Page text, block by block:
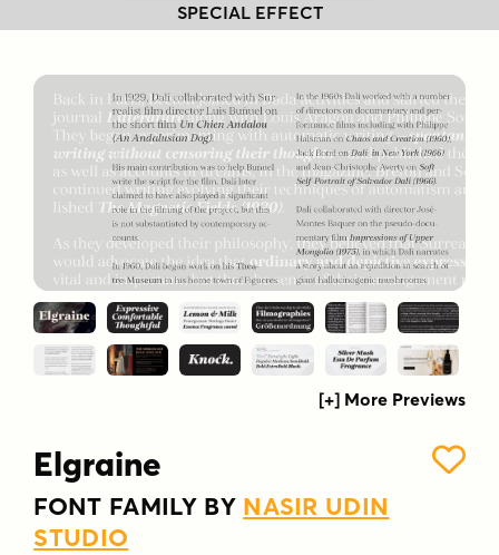
SPECIAL EFFECT
[+] More Previews
Elgraine
FONT FAMILY BY NASIR UDIN
STUDIO